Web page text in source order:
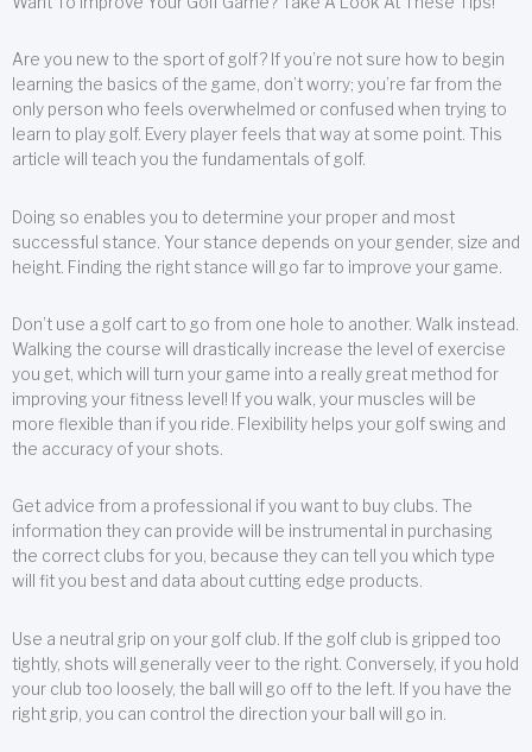
Are you new to the sport of golf? If you’re not sure how to begin
learning the basics of the game, don’t worry; you’re far from the
only person who feels overwhelmed or confused when trying to
learn to play golf. Every player feels that way at some point. This
article will teach you the fundamentals of golf.
Doing so enables you to determine your proper and most
successful stance. Your stance depends on your gender, size and
height. Finding the right stance will go far to improve your game.
Don’t use a golf cart to go from one hole to another. Walk instead.
Walking the course will drastically increase the level of exercise
you get, which will turn your game into a really great method for
improving your fitness level! If you walk, your muscles will be
more flexible than if you ride. Flexibility helps your golf swing and
the accuracy of your shots.
Get advice from a professional if you want to buy clubs. The
information they can provide will be instrumental in purchasing
the correct clubs for you, because they can tell you which type
will fit you best and data about cutting edge products.
Use a neutral grip on your golf club. If the golf club is gripped too
tightly, shots will generally veer to the right. Conversely, if you hold
your club too loosely, the ball will go off to the left. If you have the
right grip, you can control the direction your ball will go in.